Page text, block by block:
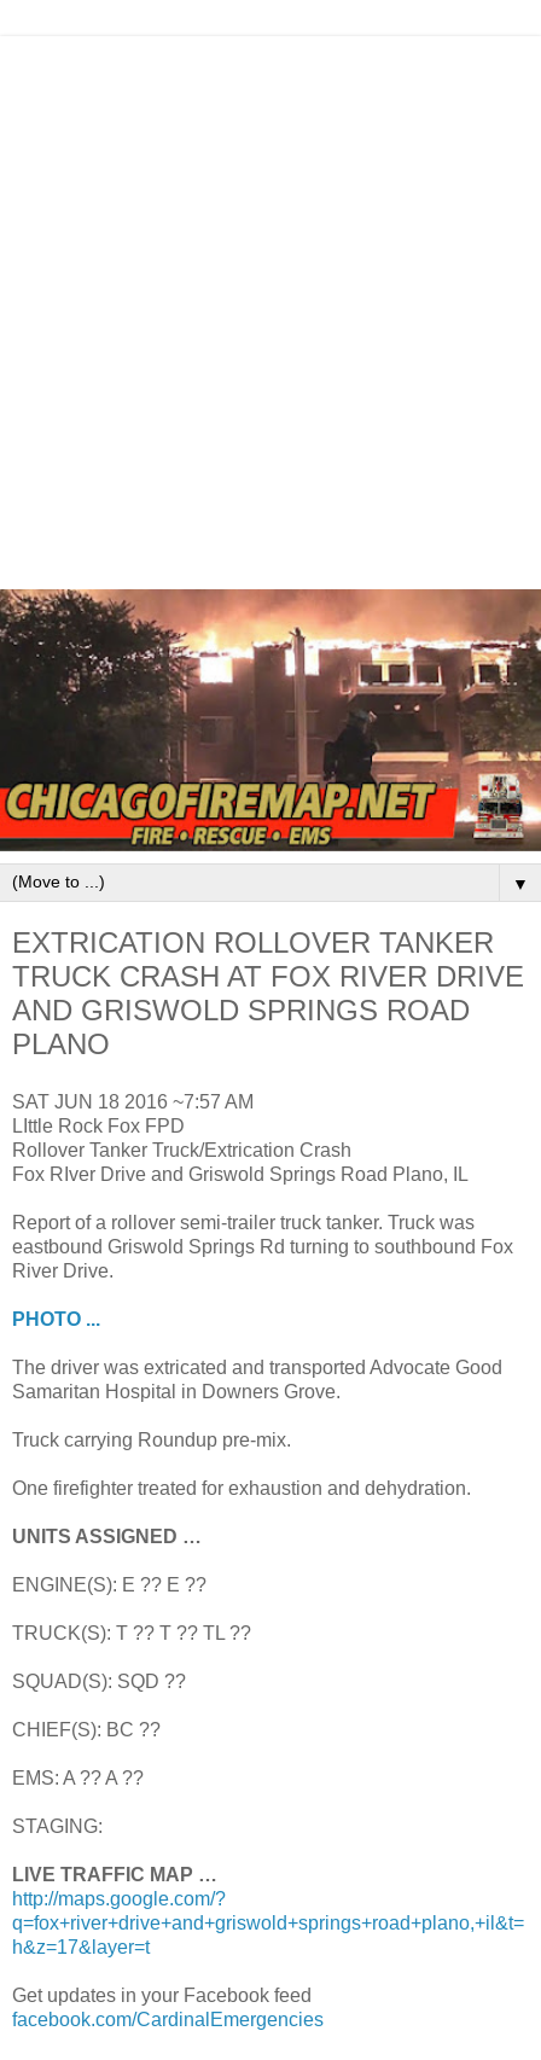
▼
EXTRICATION ROLLOVER TANKER
TRUCK CRASH AT FOX RIVER DRIVE
AND GRISWOLD SPRINGS ROAD
PLANO
SAT JUN 18 2016 ~7:57 AM
LIttle Rock Fox FPD
Rollover Tanker Truck/Extrication Crash
Fox RIver Drive and Griswold Springs Road Plano, IL
Report of a rollover semi-trailer truck tanker. Truck was
eastbound Griswold Springs Rd turning to southbound Fox
River Drive.
PHOTO ...
The driver was extricated and transported Advocate Good
Samaritan Hospital in Downers Grove.
Truck carrying Roundup pre-mix.
One firefighter treated for exhaustion and dehydration.
UNITS ASSIGNED …
ENGINE(S): E ?? E ??
TRUCK(S): T ?? T ?? TL ??
SQUAD(S): SQD ??
CHIEF(S): BC ??
EMS: A ?? A ??
STAGING:
LIVE TRAFFIC MAP …
http://maps.google.com/?
q=fox+river+drive+and+griswold+springs+road+plano,+il&t=
h&z=17&layer=t
Get updates in your Facebook feed
facebook.com/CardinalEmergencies